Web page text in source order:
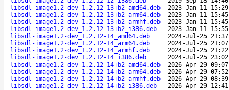
libsdl-image1.2-dev_1.2.12-13+b2_amd64.deb
2023-Jan-11
libsdl-image1.2-dev_1.2.12-13+b2_arm64.deb
2023-Jan-11
libsdl-image1.2-dev_1.2.12-13+b2_armhf.deb
2023-Jan-11
libsdl-image1.2-dev_1.2.12-13+b2_i386.deb
2023-Jan-11
libsdl-image1.2-dev_1.2.12-14_amd64.deb
2024-Jul-25
libsdl-image1.2-dev_1.2.12-14_arm64.deb
2024-Jul-25
libsdl-image1.2-dev_1.2.12-14_armhf.deb
2024-Jul-25
libsdl-image1.2-dev_1.2.12-14_i386.deb
2024-Jul-25
libsdl-image1.2-dev_1.2.12-14+b2_amd64.deb
2026-Apr-29
libsdl-image1.2-dev_1.2.12-14+b2_arm64.deb
2026-Apr-29
libsdl-image1.2-dev_1.2.12-14+b2_armhf.deb
2026-Apr-29
libsdl-image1.2-dev_1.2.12-14+b2_i386.deb
2026-Apr-29